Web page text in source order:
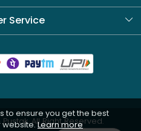
to ensure you get the best
website.Learn more
Service
Policy
Policy
All Right Reserved.